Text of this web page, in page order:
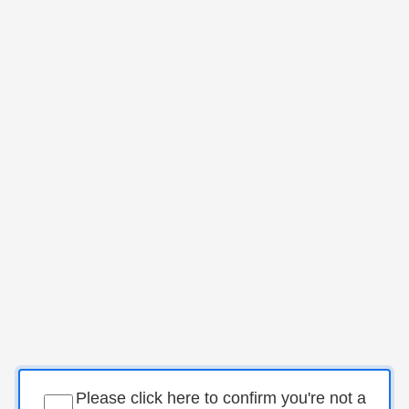
Please click here to confirm you're not a